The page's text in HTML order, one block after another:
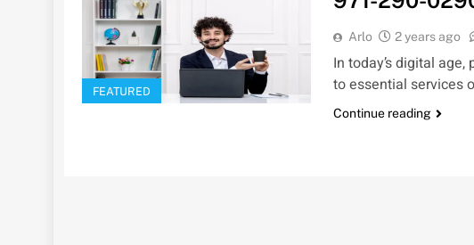
FEATURED
Arlo 2 years ago
In today’s digital
to essential services
Continue reading